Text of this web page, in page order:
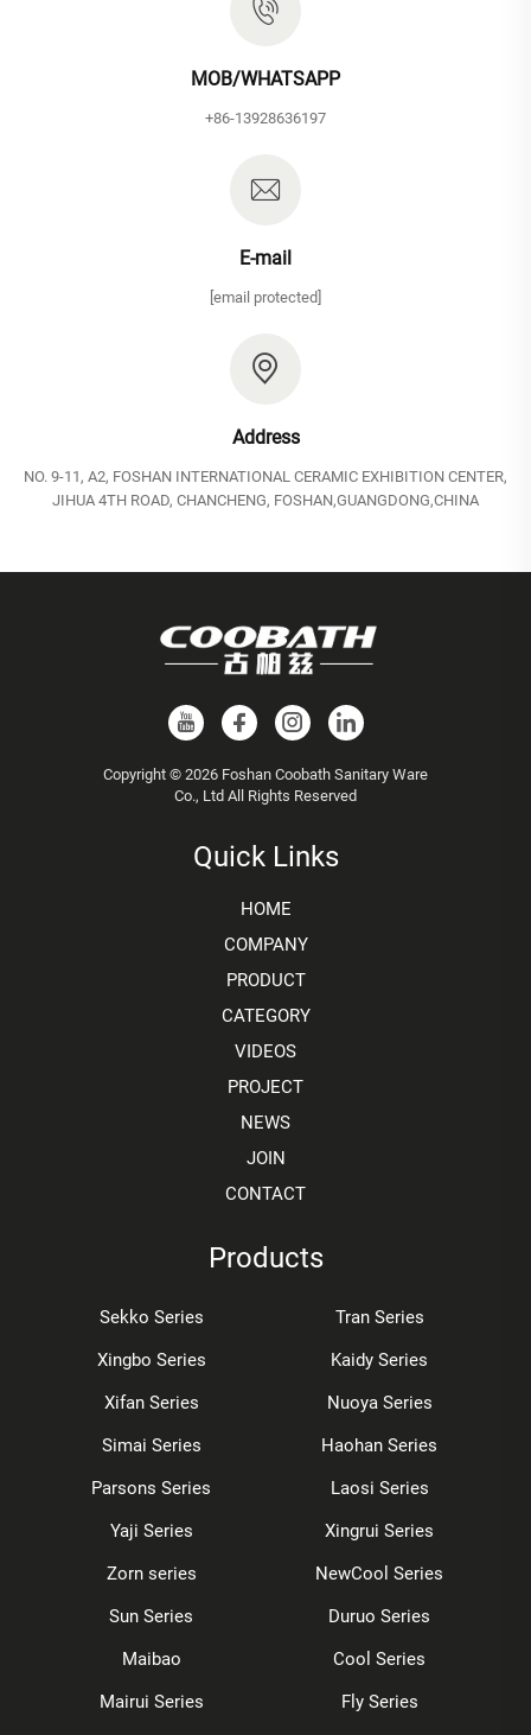
MOB/WHATSAPP
+86-13928636197
E-mail
[email protected]
Address
NO. 9-11, A2, FOSHAN INTERNATIONAL CERAMIC EXHIBITION CENTER,
JIHUA 4TH ROAD, CHANCHENG, FOSHAN,GUANGDONG,CHINA
Copyright © 2026 Foshan Coobath Sanitary Ware
Co., Ltd All Rights Reserved
Quick Links
HOME
COMPANY
PRODUCT
CATEGORY
VIDEOS
PROJECT
NEWS
JOIN
CONTACT
Products
Sekko Series
Tran Series
Xingbo Series
Kaidy Series
Xifan Series
Nuoya Series
Simai Series
Haohan Series
Parsons Series
Laosi Series
Yaji Series
Xingrui Series
Zorn series
NewCool Series
Sun Series
Duruo Series
Maibao
Cool Series
Mairui Series
Fly Series